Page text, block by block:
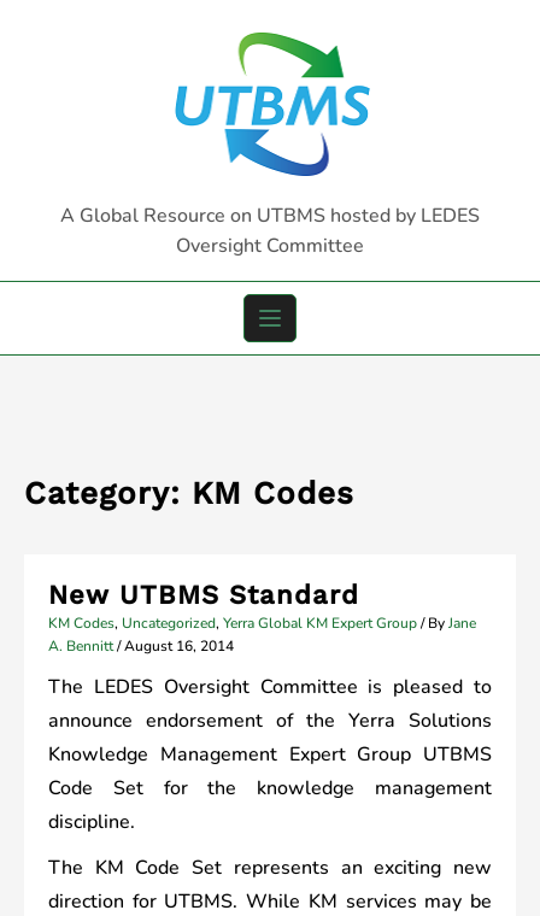
A Global Resource on UTBMS hosted by LEDES
Oversight Committee
Category: KM Codes
New UTBMS Standard
KM Codes, Uncategorized, Yerra Global KM Expert Group/ ByJane
A. Bennitt/August 16, 2014
The LEDES Oversight Committee is pleased to
announce endorsement of the Yerra Solutions
Knowledge Management Expert Group UTBMS
Code Set for the knowledge management
discipline.
The KM Code Set represents an exciting new
direction for UTBMS. While KM services may be